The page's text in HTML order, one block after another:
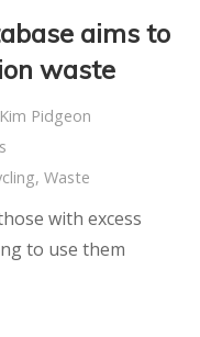
aims to
waste
Kim Pidgeon
,Waste
with excess
to use them